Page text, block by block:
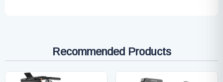
Recommended Products